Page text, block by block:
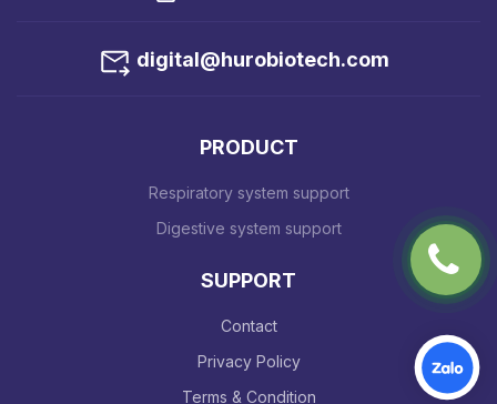
digital@hurobiotech.com
PRODUCT
Respiratory system support
Digestive system support
SUPPORT
Contact
Privacy Policy
Terms & Condition